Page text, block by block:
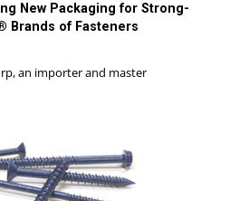
New Packaging for Strong-
Brands of Fasteners
an importer and master